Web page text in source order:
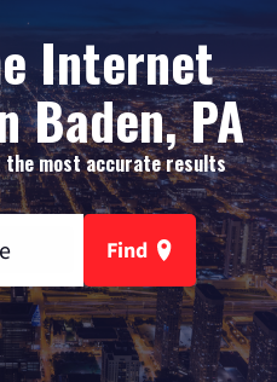
Internet
Baden, PA
the most accurate results
Find